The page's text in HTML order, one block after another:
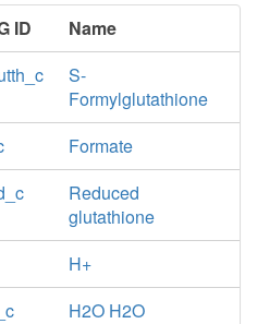
ID
Name
S-
Formylglutathione
Formate
Reduced
glutathione
H+
H2O H2O